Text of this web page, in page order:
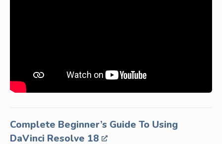
Complete Beginner’s Guide To Using
DaVinci Resolve 18